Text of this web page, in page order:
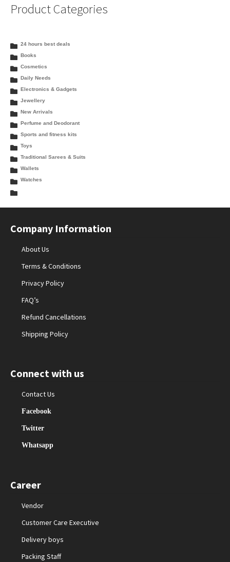
Product Categories
24 hours best deals
Books
Cosmetics
Daily Needs
Electronics & Gadgets
Jewellery
New Arrivals
Perfume and Deodorant
Sports and fitness kits
Toys
Traditional Sarees & Suits
Wallets
Watches
Company Information
About Us
Terms & Conditions
Privacy Policy
FAQ’s
Refund Cancellations
Shipping Policy
Connect with us
Contact Us
Facebook
Twitter
Whatsapp
Career
Vendor
Customer Care Executive
Delivery boys
Packing Staff